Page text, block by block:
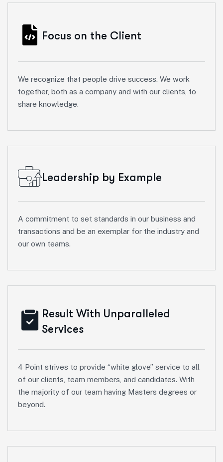
Focus on the Client
We recognize that people drive success. We work
together, both as a company and with our clients, to
share knowledge.
Leadership by Example
A commitment to set standards in our business and
transactions and be an exemplar for the industry and
our own teams.
Result With Unparalleled
Services
4 Point strives to provide “white glove” service to all
of our clients, team members, and candidates. With
the majority of our team having Masters degrees or
beyond.